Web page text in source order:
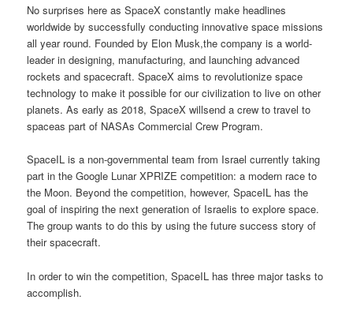
No surprises here as SpaceX constantly make headlines
worldwide by successfully conducting innovative space missions
all year round. Founded by Elon Musk,the company is a world-
leader in designing, manufacturing, and launching advanced
rockets and spacecraft. SpaceX aims to revolutionize space
technology to make it possible for our civilization to live on other
planets. As early as 2018, SpaceX willsend a crew to travel to
spaceas part of NASAs Commercial Crew Program.
SpaceIL is a non-governmental team from Israel currently taking
part in the Google Lunar XPRIZE competition: a modern race to
the Moon. Beyond the competition, however, SpaceIL has the
goal of inspiring the next generation of Israelis to explore space.
The group wants to do this by using the future success story of
their spacecraft.
In order to win the competition, SpaceIL has three major tasks to
accomplish.